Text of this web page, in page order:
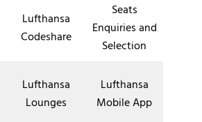
Lufthansa
Codeshare
Seats
Enquiries and
Selection
Lufthansa
Lounges
Lufthansa
Mobile App